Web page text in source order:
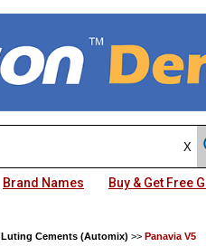
Brand Names Buy & Get Free
Luting Cements (Automix) >> Panavia V5